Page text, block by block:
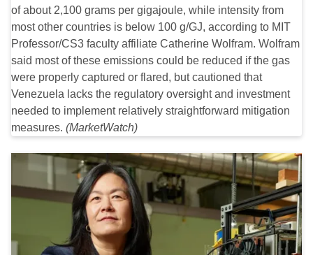
of about 2,100 grams per gigajoule, while intensity from
most other countries is below 100 g/GJ, according to MIT
Professor/CS3 faculty affiliate Catherine Wolfram. Wolfram
said most of these emissions could be reduced if the gas
were properly captured or flared, but cautioned that
Venezuela lacks the regulatory oversight and investment
needed to implement relatively straightforward mitigation
measures. (MarketWatch)